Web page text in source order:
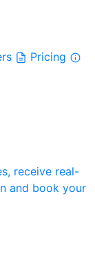
Pricing
receive real-
and book your